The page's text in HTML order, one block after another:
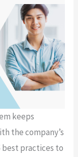
keeps
the company’s
best practices to